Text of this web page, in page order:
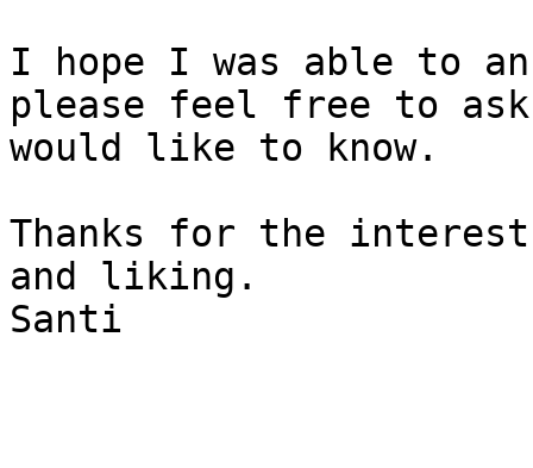
I hope I was able to
please feel free to
would like to know.
Thanks for the
and liking.
Santi